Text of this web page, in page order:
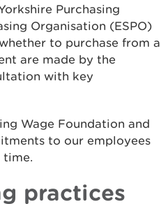
Purchasing
Organisation (ESPO)
to purchase from a
are made by the
with key
Wage Foundation and
to our employees
time.
practices